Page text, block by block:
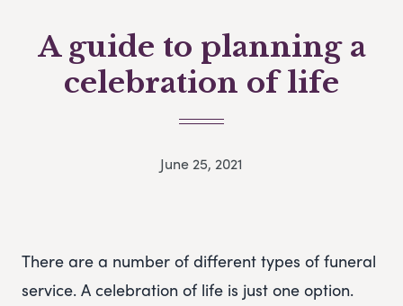
A guide to planning a
celebration of life
June 25, 2021
There are a number of different types of funeral
service. A celebration of life is just one option.